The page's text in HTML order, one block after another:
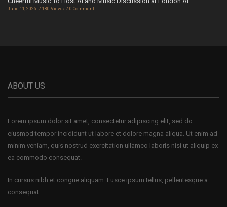
June 11, 2026 180 Views 0 Comment
ABOUT US
Lorem ipsum dolor sit amet, consectetur adipiscing elit, sed do
eiusmod tempor incididunt ut labore et dolore magna aliqua. Ut enim ad
minim veniam, quis nostrud exercitation ullamco laboris nisi ut aliquip ex
ea commodo consequat.
In cursus nibh et congue aliquam. Fusce ipsum tellus, pellentesque a
consequat.